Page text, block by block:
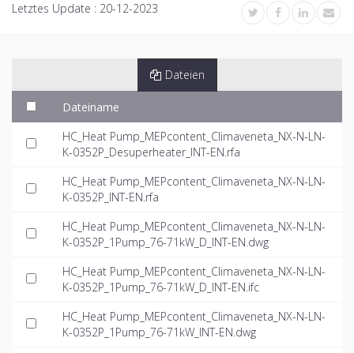
Letztes Update : 20-12-2023
Dateien
Dateiname
HC_Heat Pump_MEPcontent_Climaveneta_NX-N-LN-
K-0352P_Desuperheater_INT-EN.rfa
HC_Heat Pump_MEPcontent_Climaveneta_NX-N-LN-
K-0352P_INT-EN.rfa
HC_Heat Pump_MEPcontent_Climaveneta_NX-N-LN-
K-0352P_1Pump_76-71kW_D_INT-EN.dwg
HC_Heat Pump_MEPcontent_Climaveneta_NX-N-LN-
K-0352P_1Pump_76-71kW_D_INT-EN.ifc
HC_Heat Pump_MEPcontent_Climaveneta_NX-N-LN-
K-0352P_1Pump_76-71kW_INT-EN.dwg